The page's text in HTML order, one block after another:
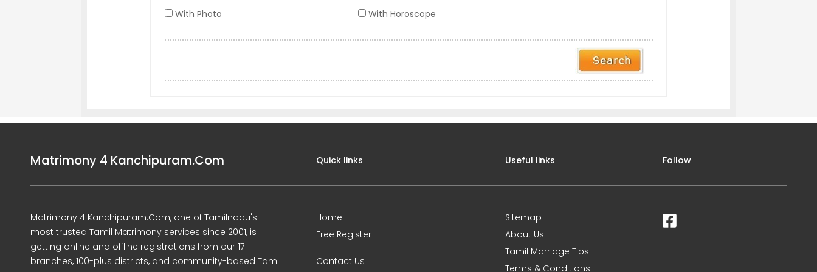
With Photo
With Horoscope
Matrimony 4 Kanchipuram.Com
Matrimony 4 Kanchipuram.Com, one of Tamilnadu's
most trusted Tamil Matrimony services since 2001, is
getting online and offline registrations from our 17
branches, 100-plus districts, and community-based Tamil
Quick links
Home
Free Register
Contact Us
Useful links
Sitemap
About Us
Tamil Marriage Tips
Terms & Conditions
Follow